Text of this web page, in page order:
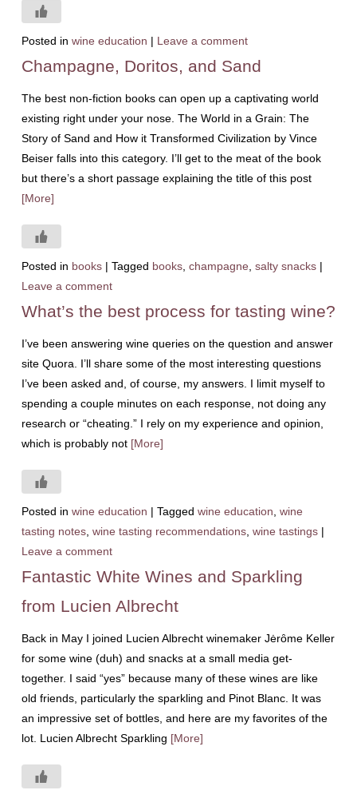
Posted in wine education | Leave a comment
Champagne, Doritos, and Sand
The best non-fiction books can open up a captivating world
existing right under your nose. The World in a Grain: The
Story of Sand and How it Transformed Civilization by Vince
Beiser falls into this category. I’ll get to the meat of the book
but there’s a short passage explaining the title of this post
[More]
Posted in books | Tagged books, champagne salty snacks |
Leave a comment
What’s the best process for tasting wine?
I’ve been answering wine queries on the question and answer
site Quora. I’ll share some of the most interesting questions
I’ve been asked and, of course, my answers. I limit myself to
spending a couple minutes on each response, not doing any
research or “cheating.” I rely on my experience and opinion,
which is probably not [More]
Posted in wine education | Tagged wine education wine
tasting notes, wine tasting recommendations, wine tastings |
Leave a comment
Fantastic White Wines and Sparkling
from Lucien Albrecht
Back in May I joined Lucien Albrecht winemaker Jėrȏme Keller
for some wine (duh) and snacks at a small media get-
together. I said “yes” because many of these wines are like
old friends, particularly the sparkling and Pinot Blanc. It was
an impressive set of bottles, and here are my favorites of the
lot. Lucien Albrecht Sparkling [More]